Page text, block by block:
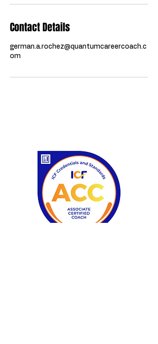
Contact Details
german.a.rochez@quantumcareercoach.c
om